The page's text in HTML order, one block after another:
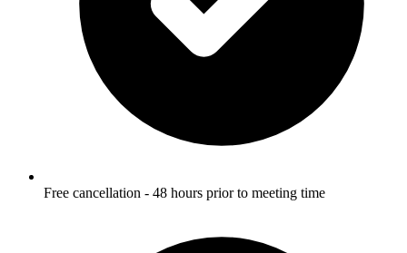
Free cancellation - 48 hours prior to meeting time